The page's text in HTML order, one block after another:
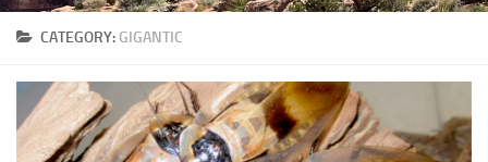
Feeder
Hissers
Other
CATEGORY: GIGANTIC